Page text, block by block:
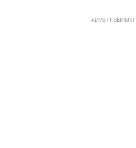
ADVERTISEMENT